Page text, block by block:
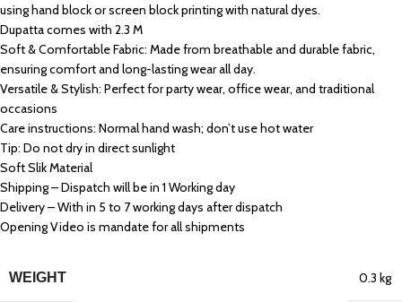
using hand block or screen block printing with natural dyes.
Dupatta comes with 2.3 M
Soft & Comfortable Fabric: Made from breathable and durable fabric,
ensuring comfort and long-lasting wear all day.
Versatile & Stylish: Perfect for party wear, office wear, and traditional
occasions
Care instructions: Normal hand wash; don’t use hot water
Tip: Do not dry in direct sunlight
Soft Slik Material
Shipping – Dispatch will be in 1 Working day
Delivery – With in 5 to 7 working days after dispatch
Opening Video is mandate for all shipments
WEIGHT 0.3 kg